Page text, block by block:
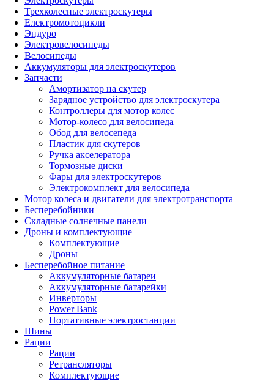
Трехколесные электроскутеры
Електромотоцикли
Эндуро
Электровелосипеды
Велосипеды
Аккумуляторы для электроскутеров
Запчасти
Амортизатор на скутер
Зарядное устройство для электроскутера
Контроллеры для мотор колес
Мотор-колесо для велосипеда
Обод для велосепеда
Пластик для скутеров
Ручка акселератора
Тормозные диски
Фары для электроскутеров
Электрокомплект для велосипеда
Мотор колеса и двигатели для электротранспорта
Бесперебойники
Складные солнечные панели
Дроны и комплектующие
Комплектующие
Дроны
Бесперебойное питание
Аккумуляторные батареи
Аккумуляторные батарейки
Инверторы
Power Bank
Портативные электростанции
Шины
Рации
Рации
Ретрансляторы
Комплектующие